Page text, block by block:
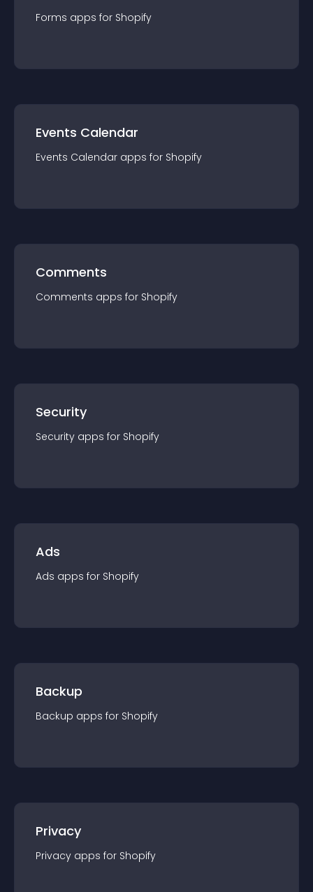
Forms apps for Shopify
Events Calendar
Events Calendar apps for Shopify
Comments
Comments apps for Shopify
Security
Security apps for Shopify
Ads
Ads apps for Shopify
Backup
Backup apps for Shopify
Privacy
Privacy apps for Shopify